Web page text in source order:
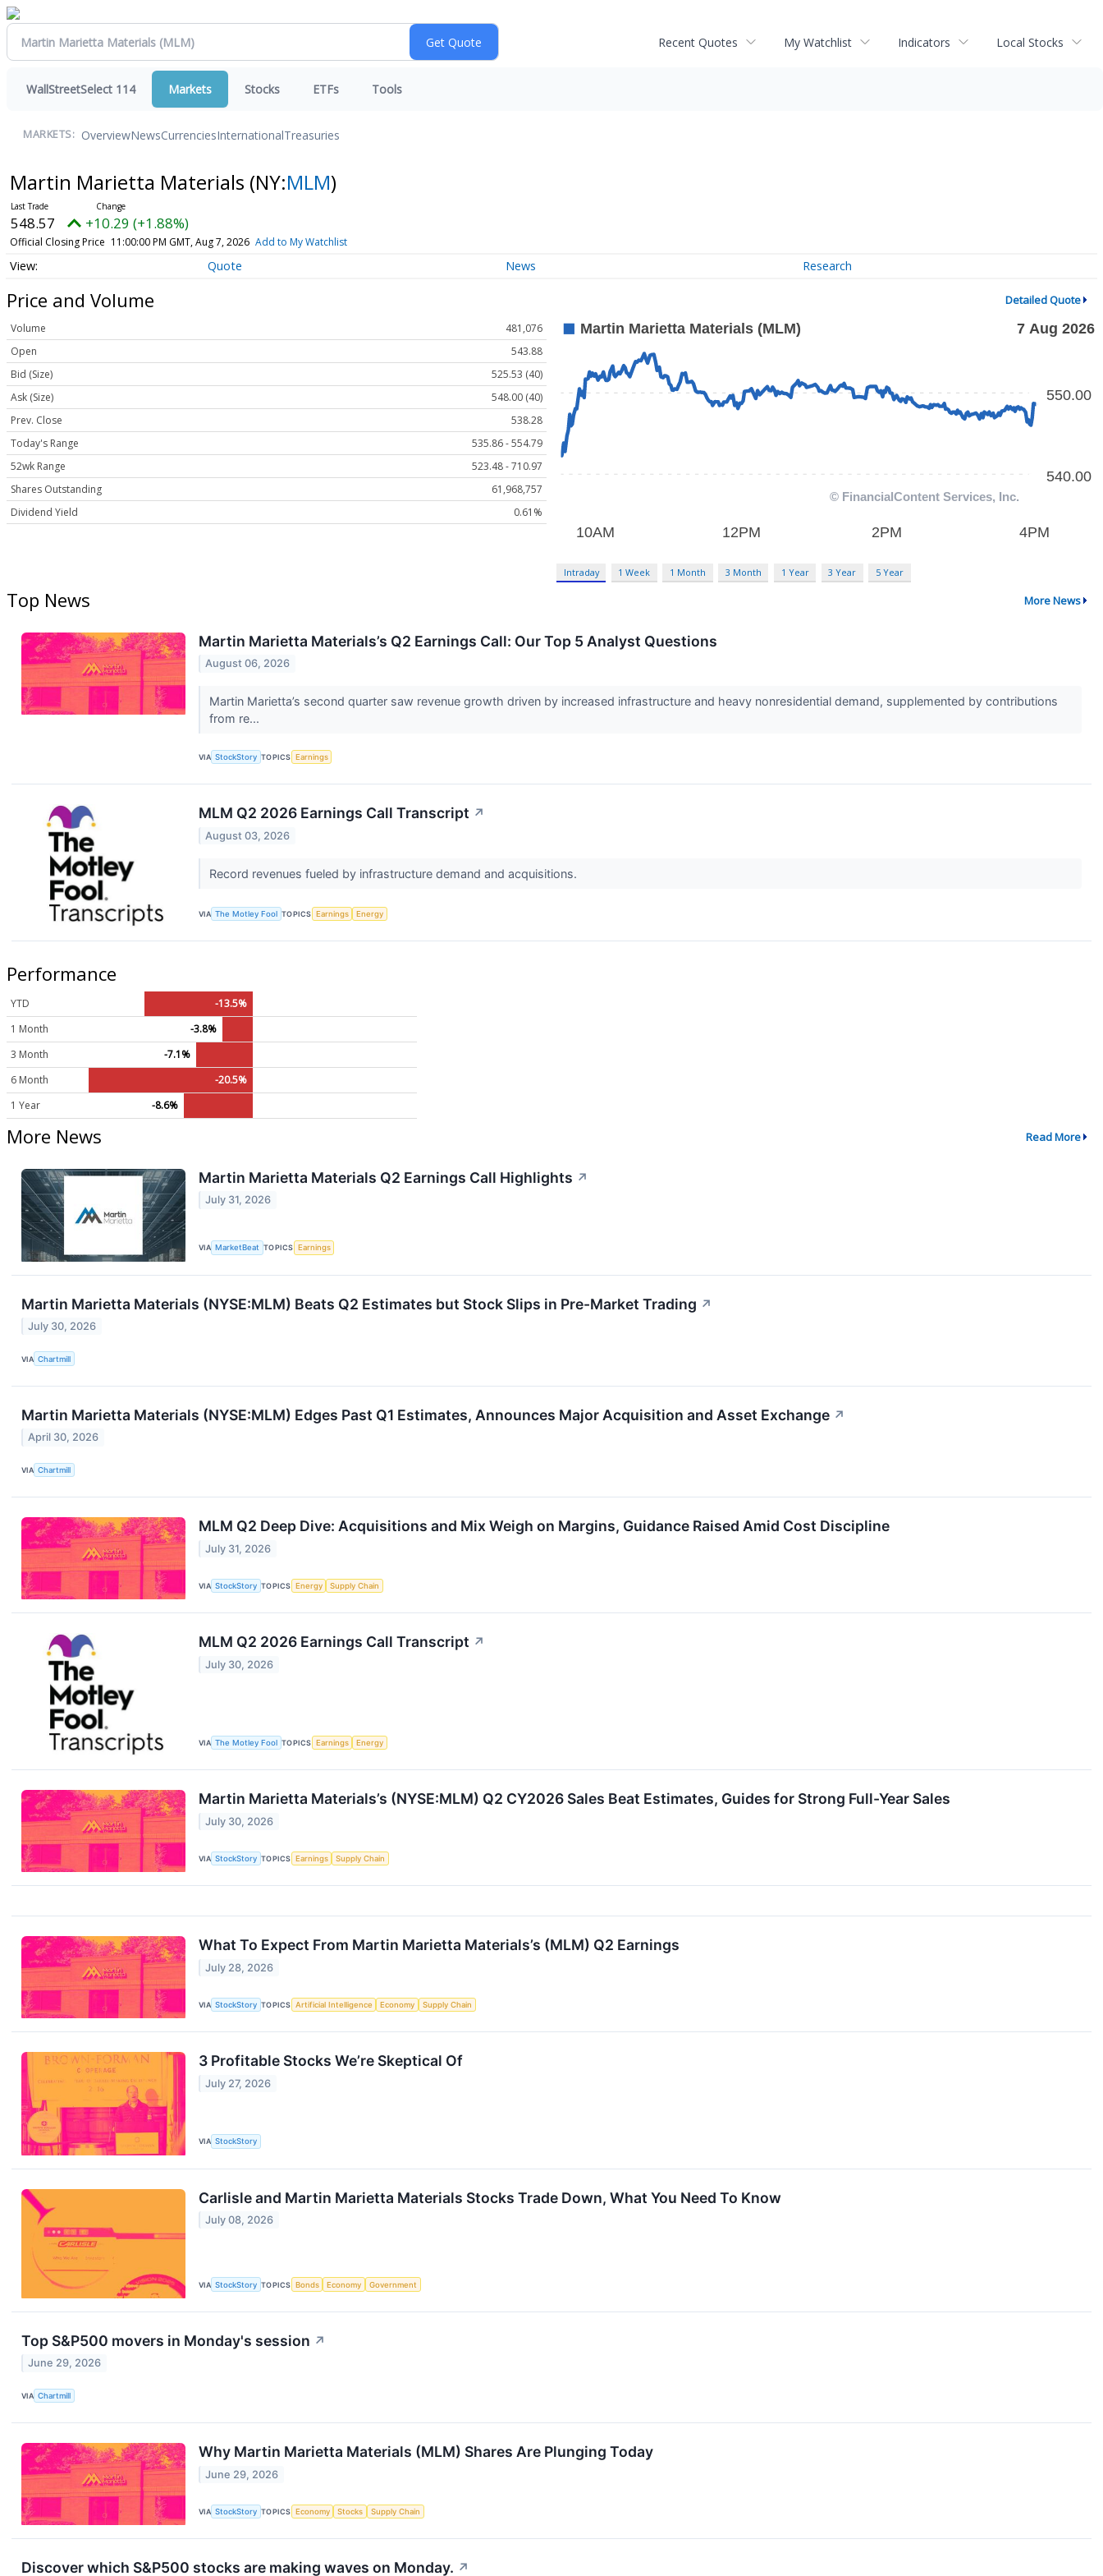
Recent Quotes My Watchlist Indicators Local Stocks
WallStreetSelect 114 Markets Stocks ETFs Tools
MARKETS: OverviewNewsCurrenciesInternationalTreasuries
Martin Marietta Materials (NY:MLM)
548.57 +10.29 (+1.88%)
Official Closing Price 11:00:00 PM GMT, Aug 7, 2026 Add to My Watchlist
Quote News Research
Price and Volume Detailed Quote
Volume
481,076
Open
543.88
Bid (Size)
525.53 (40)
Ask (Size)
548.00 (40)
Prev. Close
538.28
Today's Range
535.86 - 554.79
52wk Range
523.48 - 710.97
Shares Outstanding
61,968,757
Dividend Yield
0.61%
Intraday 1 Week 1 Month 3 Month 1 Year 3 Year 5 Year
Top News More News
Martin Marietta Materials’s Q2 Earnings Call: Our Top 5 Analyst Questions
August 06, 2026
Martin Marietta’s second quarter saw revenue growth driven by increased infrastructure and heavy nonresidential demand, supplemented by contributions
from re...
VIA StockStory TOPICS Earnings
MLM Q2 2026 Earnings Call Transcript ↗
August 03, 2026
Record revenues fueled by infrastructure demand and acquisitions.
VIA The Motley Fool TOPICS Earnings Energy
Performance
YTD
-13.5%
1 Month
-3.8%
3 Month
-7.1%
6 Month
-20.5%
1 Year
-8.6%
More News Read More
Martin Marietta Materials Q2 Earnings Call Highlights ↗
July 31, 2026
VIA MarketBeat TOPICS Earnings
Martin Marietta Materials (NYSE:MLM) Beats Q2 Estimates but Stock Slips in Pre-Market Trading ↗
July 30, 2026
VIA Chartmill
Martin Marietta Materials (NYSE:MLM) Edges Past Q1 Estimates, Announces Major Acquisition and Asset Exchange ↗
April 30, 2026
VIA Chartmill
MLM Q2 Deep Dive: Acquisitions and Mix Weigh on Margins, Guidance Raised Amid Cost Discipline
July 31, 2026
VIA StockStory TOPICS Energy Supply Chain
MLM Q2 2026 Earnings Call Transcript ↗
July 30, 2026
VIA The Motley Fool TOPICS Earnings Energy
Martin Marietta Materials’s (NYSE:MLM) Q2 CY2026 Sales Beat Estimates, Guides for Strong Full-Year Sales
July 30, 2026
VIA StockStory TOPICS Earnings Supply Chain
What To Expect From Martin Marietta Materials’s (MLM) Q2 Earnings
July 28, 2026
VIA StockStory TOPICS Artificial Intelligence Economy Supply Chain
3 Profitable Stocks We’re Skeptical Of
July 27, 2026
VIA StockStory
Carlisle and Martin Marietta Materials Stocks Trade Down, What You Need To Know
July 08, 2026
VIA StockStory TOPICS Bonds Economy Government
Top S&P500 movers in Monday's session ↗
June 29, 2026
VIA Chartmill
Why Martin Marietta Materials (MLM) Shares Are Plunging Today
June 29, 2026
VIA StockStory TOPICS Economy Stocks Supply Chain
Discover which S&P500 stocks are making waves on Monday. ↗